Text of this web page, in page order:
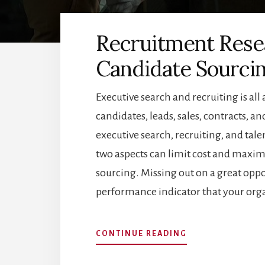
Recruitment
Candidate
Executive search and recruiting is
candidates, leads, sales, contracts,
executive search, recruiting, and
two aspects can limit cost and
sourcing. Missing out on a great
performance indicator that your
CONTINUE READING
RECRUITMENT